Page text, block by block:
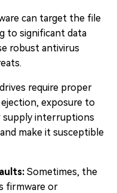
can target the file
to significant data
robust antivirus
require proper
exposure to
supply interruptions
make it susceptible
Sometimes, the
firmware or